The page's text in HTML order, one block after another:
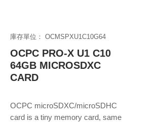
庫存單位： OCMSPXU1C10G64
OCPC PRO-X U1 C10
64GB MICROSDXC
CARD
OCPC microSDXC/microSDHC
card is a tiny memory card, same